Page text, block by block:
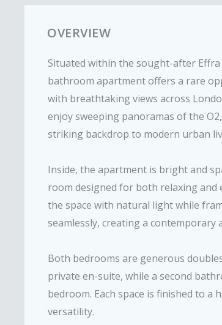
OVERVIEW
Situated within the sought-after
bathroom apartment offers a rare
with breathtaking views across
enjoy sweeping panoramas of the
striking backdrop to modern urban
Inside, the apartment is bright and
room designed for both relaxing
the space with natural light while
seamlessly, creating a
Both bedrooms are generous
private en-suite, while a second
bedroom. Each space is finished to
versatility.